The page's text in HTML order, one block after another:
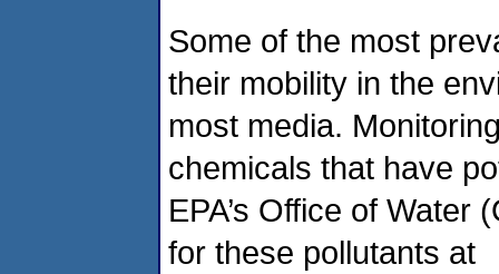
Some of the most
their mobility in the
most media.
chemicals that have
EPA’s Office of Water
for these pollutants at